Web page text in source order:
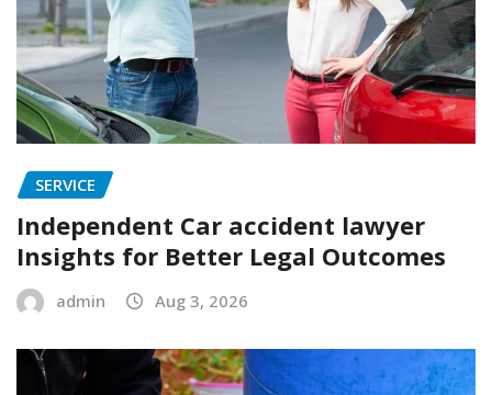
SERVICE
Independent Car accident lawyer
Insights for Better Legal Outcomes
admin Aug 3, 2026